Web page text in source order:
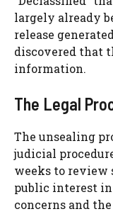
largely already
release
discovered that
information.
The Legal
The unsealing
judicial
weeks to review
public interest
concerns and